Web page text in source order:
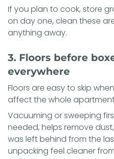
If you plan to cook, store
on day one, clean these
anything away.
3. Floors before
everywhere
Floors are easy to skip
affect the whole
Vacuuming or sweeping
needed, helps remove
was left behind from the
unpacking feel cleaner